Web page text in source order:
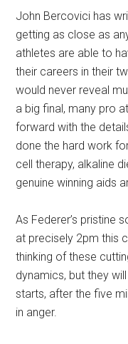
John Bercovici has
getting as close as
athletes are able to
their careers in their
would never reveal
a big final, many pro
forward with the
done the hard work
cell therapy, alkaline
genuine winning aids
As Federer’s pristine
at precisely 2pm this
thinking of these
dynamics, but they
starts, after the five
in anger.